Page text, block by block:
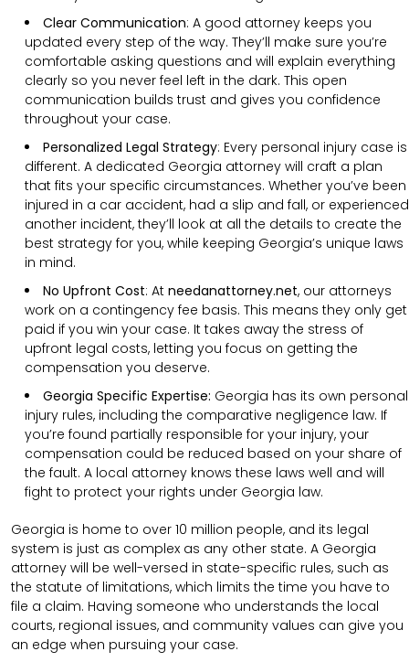
Clear Communication: A good attorney keeps you
updated every step of the way. They’ll make sure you’re
comfortable asking questions and will explain everything
clearly so you never feel left in the dark. This open
communication builds trust and gives you confidence
throughout your case.
Personalized Legal Strategy: Every personal injury case is
different. A dedicated Georgia attorney will craft a plan
that fits your specific circumstances. Whether you’ve been
injured in a car accident, had a slip and fall, or experienced
another incident, they’ll look at all the details to create the
best strategy for you, while keeping Georgia’s unique laws
in mind.
No Upfront Cost: At needanattorney.net, our attorneys
work on a contingency fee basis. This means they only get
paid if you win your case. It takes away the stress of
upfront legal costs, letting you focus on getting the
compensation you deserve.
Georgia Specific Expertise: Georgia has its own personal
injury rules, including the comparative negligence law. If
you’re found partially responsible for your injury, your
compensation could be reduced based on your share of
the fault. A local attorney knows these laws well and will
fight to protect your rights under Georgia law.
Georgia is home to over 10 million people, and its legal
system is just as complex as any other state. A Georgia
attorney will be well-versed in state-specific rules, such as
the statute of limitations, which limits the time you have to
file a claim. Having someone who understands the local
courts, regional issues, and community values can give you
an edge when pursuing your case.